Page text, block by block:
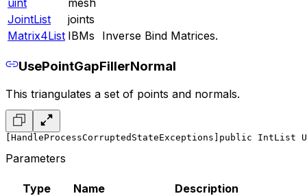
uint
mesh
JointList
joints
Matrix4List IBMs Inverse Bind Matrices.
UsePointGapFillerNormal
This triangulates a set of points and normals.
[HandleProcessCorruptedStateExceptions] public IntList
Parameters
Type Name Description